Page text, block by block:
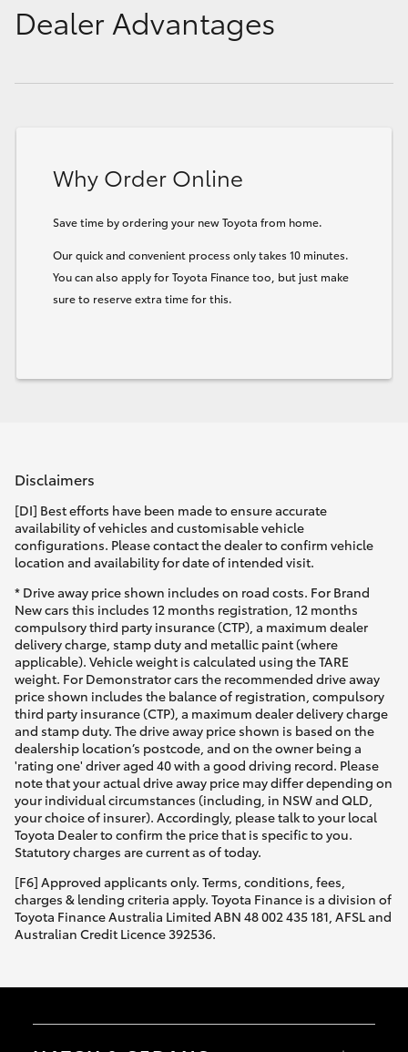
Dealer Advantages
Why Order Online
Save time by ordering your new Toyota from home.
Our quick and convenient process only takes 10 minutes.
You can also apply for Toyota Finance too, but just make
sure to reserve extra time for this.
Disclaimers
[DI] Best efforts have been made to ensure accurate
availability of vehicles and customisable vehicle
configurations. Please contact the dealer to confirm vehicle
location and availability for date of intended visit.
* Drive away price shown includes on road costs. For Brand
New cars this includes 12 months registration, 12 months
compulsory third party insurance (CTP), a maximum dealer
delivery charge, stamp duty and metallic paint (where
applicable). Vehicle weight is calculated using the TARE
weight. For Demonstrator cars the recommended drive away
price shown includes the balance of registration, compulsory
third party insurance (CTP), a maximum dealer delivery charge
and stamp duty. The drive away price shown is based on the
dealership location’s postcode, and on the owner being a
'rating one' driver aged 40 with a good driving record. Please
note that your actual drive away price may differ depending on
your individual circumstances (including, in NSW and QLD,
your choice of insurer). Accordingly, please talk to your local
Toyota Dealer to confirm the price that is specific to you.
Statutory charges are current as of today.
[F6] Approved applicants only. Terms, conditions, fees,
charges & lending criteria apply. Toyota Finance is a division of
Toyota Finance Australia Limited ABN 48 002 435 181, AFSL and
Australian Credit Licence 392536.